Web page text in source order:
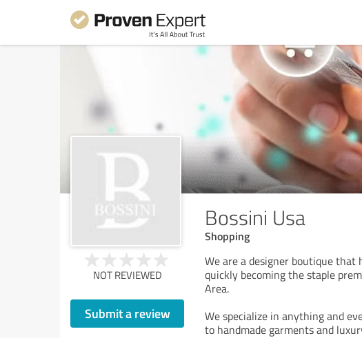
Bossini Usa
Shopping
NOT REVIEWED
Submit a review
We are a designer boutique
quickly becoming the staple
Area.
We specialize in anything and
to handmade garments and